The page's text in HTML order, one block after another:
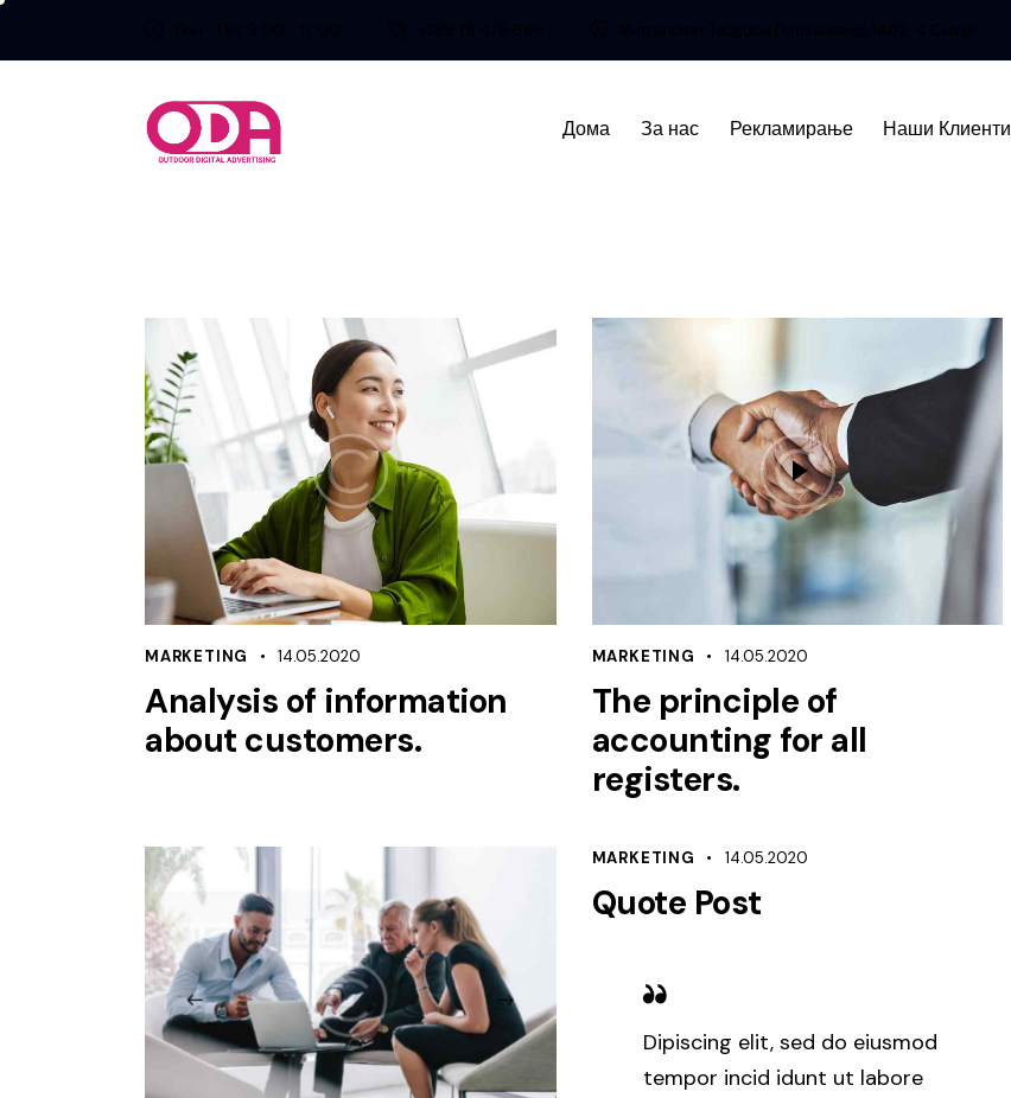
Дома За нас Рекламирање Наши Клиенти
MARKETING 14.05.2020
Analysis of information
about customers.
MARKETING 14.05.2020
The principle of
accounting for all
registers.
MARKETING 14.05.2020
Quote Post
Dipiscing elit, sed do eiusmod
tempor incid idunt ut labore